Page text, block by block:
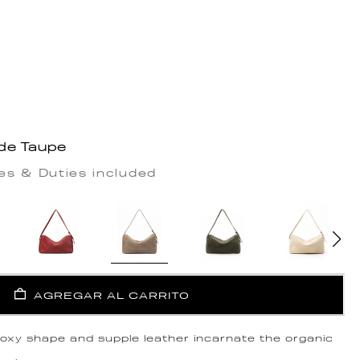
Taupe
& Duties included
AGREGAR AL CARRITO
shape and supple leather incarnate the organic